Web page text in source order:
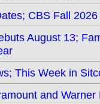
CBS Fall
August 13;
This Week in
and